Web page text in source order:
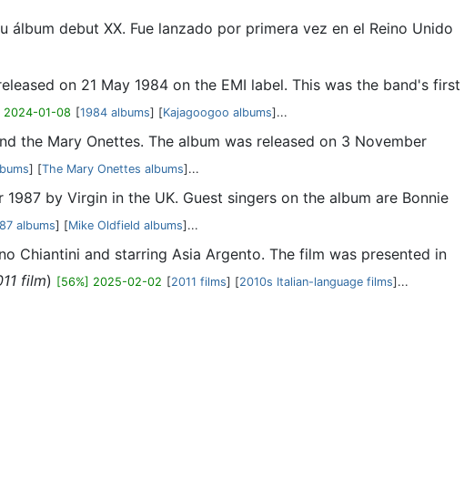
debut XX. Fue lanzado por primera vez en el Reino Unido
on 21 May 1984 on the EMI label. This was the band's first
2024-01-08 [1984 albums] [Kajagoogoo albums]...
the Mary Onettes. The album was released on 3 November
] [The Mary Onettes albums]...
by Virgin in the UK. Guest singers on the album are Bonnie
albums] [Mike Oldfield albums]...
Chiantini and starring Asia Argento. The film was presented in
film) [56%] 2025-02-02 [2011 films] [2010s Italian-language films]...